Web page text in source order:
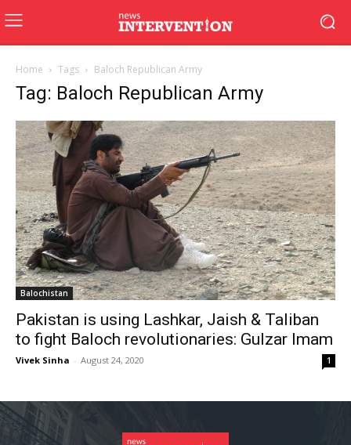
Home Tags Baloch Republican Army
Tag: Baloch Republican Army
Balochistan
Pakistan is using Lashkar, Jaish & Taliban
to fight Baloch revolutionaries: Gulzar Imam
Vivek Sinha - August 24, 2020 1